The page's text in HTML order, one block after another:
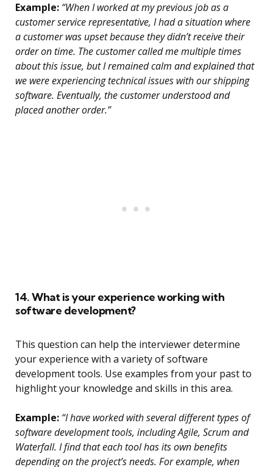
Example: “When I worked at my previous job as a
customer service representative, I had a situation where
a customer was upset because they didn’t receive their
order on time. The customer called me multiple times
about this issue, but I remained calm and explained that
we were experiencing technical issues with our shipping
software. Eventually, the customer understood and
placed another order.”
14. What is your experience working with
software development?
This question can help the interviewer determine
your experience with a variety of software
development tools. Use examples from your past to
highlight your knowledge and skills in this area.
Example: “I have worked with several different types of
software development tools, including Agile, Scrum and
Waterfall. I find that each tool has its own benefits
depending on the project’s needs. For example, when